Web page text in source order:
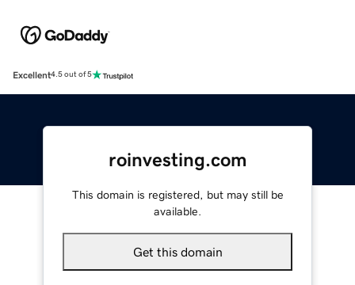
Excellent4.5 out of 5
roinvesting.com
This domain is registered, but may still be
available.
Get this domain